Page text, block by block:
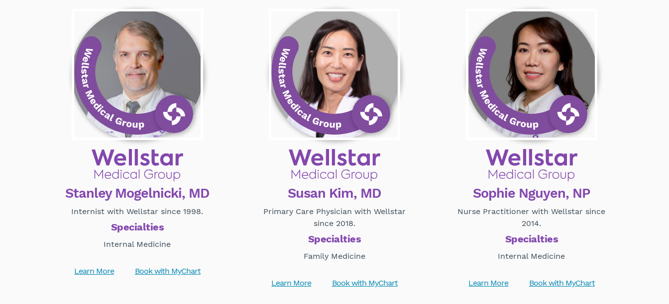
Stanley Mogelnicki, MD
Internist with Wellstar since 1998.
Specialties
Internal Medicine
Learn More Book with MyChart
Susan Kim, MD
Primary Care Physician with Wellstar
since 2018.
Specialties
Family Medicine
Learn More Book with MyChart
Sophie Nguyen, NP
Nurse Practitioner with Wellstar since
2014.
Specialties
Internal Medicine
Learn More Book with MyChart